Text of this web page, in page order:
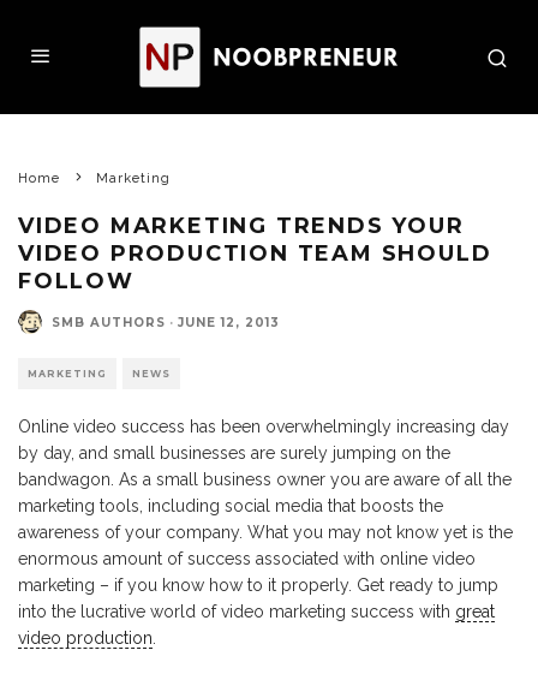
Home Marketing
VIDEO MARKETING TRENDS YOUR
VIDEO PRODUCTION TEAM SHOULD
FOLLOW
SMB AUTHORS · JUNE 12, 2013
MARKETING NEWS
Online video success has been overwhelmingly increasing day
by day, and small businesses are surely jumping on the
bandwagon. As a small business owner you are aware of all the
marketing tools, including social media that boosts the
awareness of your company. What you may not know yet is the
enormous amount of success associated with online video
marketing – if you know how to it properly. Get ready to jump
into the lucrative world of video marketing success with great
video production